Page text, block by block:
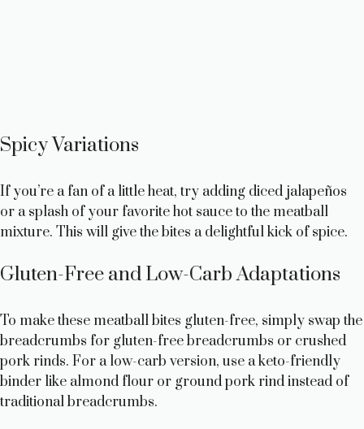
Spicy Variations
If you’re a fan of a little heat, try adding diced jalapeños
or a splash of your favorite hot sauce to the meatball
mixture. This will give the bites a delightful kick of spice.
Gluten-Free and Low-Carb Adaptations
To make these meatball bites gluten-free, simply swap the
breadcrumbs for gluten-free breadcrumbs or crushed
pork rinds. For a low-carb version, use a keto-friendly
binder like almond flour or ground pork rind instead of
traditional breadcrumbs.